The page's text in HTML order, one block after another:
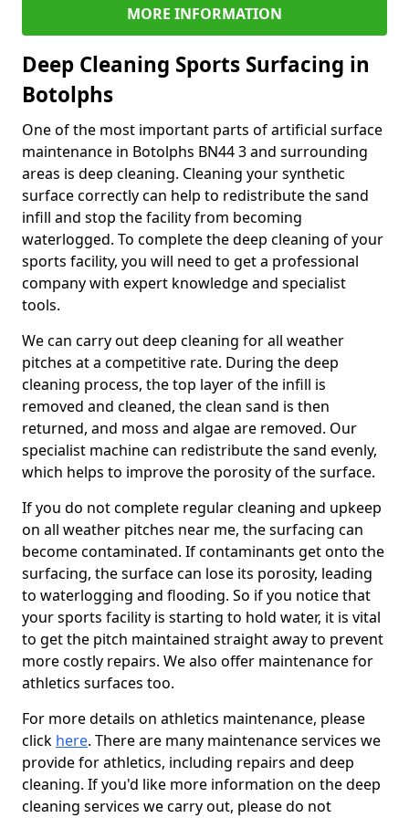
MORE INFORMATION
Deep Cleaning Sports Surfacing in
Botolphs
One of the most important parts of artificial surface
maintenance in Botolphs BN44 3 and surrounding
areas is deep cleaning. Cleaning your synthetic
surface correctly can help to redistribute the sand
infill and stop the facility from becoming
waterlogged. To complete the deep cleaning of your
sports facility, you will need to get a professional
company with expert knowledge and specialist
tools.
We can carry out deep cleaning for all weather
pitches at a competitive rate. During the deep
cleaning process, the top layer of the infill is
removed and cleaned, the clean sand is then
returned, and moss and algae are removed. Our
specialist machine can redistribute the sand evenly,
which helps to improve the porosity of the surface.
If you do not complete regular cleaning and upkeep
on all weather pitches near me, the surfacing can
become contaminated. If contaminants get onto the
surfacing, the surface can lose its porosity, leading
to waterlogging and flooding. So if you notice that
your sports facility is starting to hold water, it is vital
to get the pitch maintained straight away to prevent
more costly repairs. We also offer maintenance for
athletics surfaces too.
For more details on athletics maintenance, please
click here. There are many maintenance services we
provide for athletics, including repairs and deep
cleaning. If you'd like more information on the deep
cleaning services we carry out, please do not